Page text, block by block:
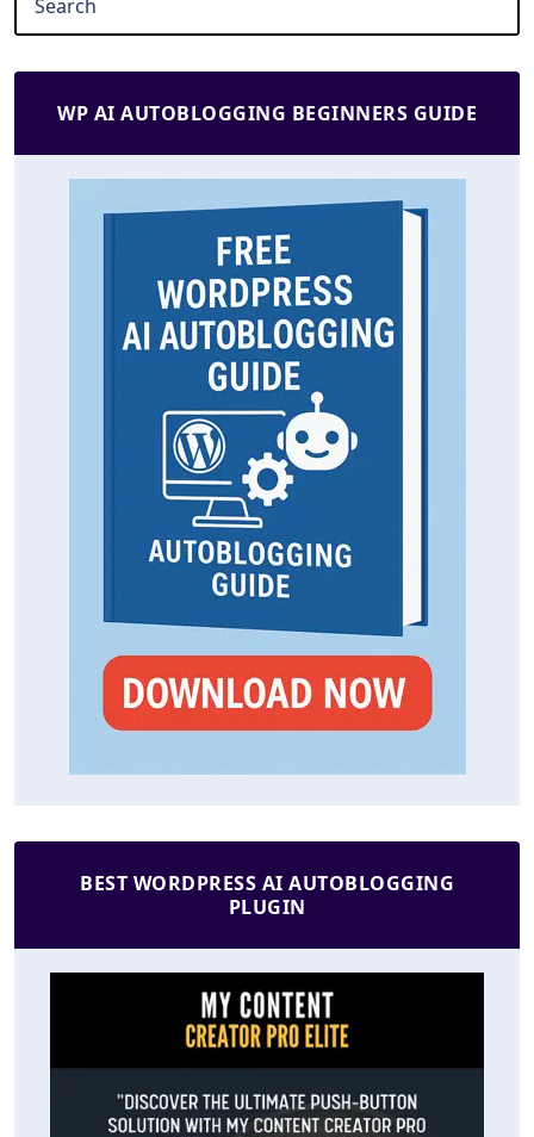
WP AI AUTOBLOGGING BEGINNERS GUIDE
BEST WORDPRESS AI AUTOBLOGGING
PLUGIN